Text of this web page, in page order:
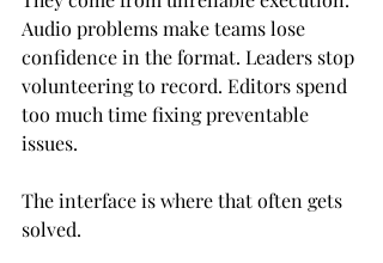
Audio problems make teams lose
confidence in the format. Leaders stop
volunteering to record. Editors spend
too much time fixing preventable
issues.
The interface is where that often gets
solved.